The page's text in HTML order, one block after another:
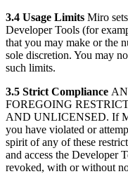
3.4 Usage Limits Miro
Developer Tools (for
that you may make or the
sole discretion. You may
such limits.
3.5 Strict Compliance
FOREGOING
AND UNLICENSED. If
you have violated or
spirit of any of these
and access the Developer
revoked, with or without